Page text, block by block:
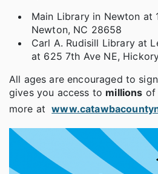
Main Library in Newton at
Newton, NC 28658
Carl A. Rudisill Library at
at 625 7th Ave NE,
All ages are encouraged to
gives you access to millions of
more at